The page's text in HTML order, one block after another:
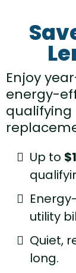
Enjoy
energy-
qualifying
Up to
utility
Quiet,
long.